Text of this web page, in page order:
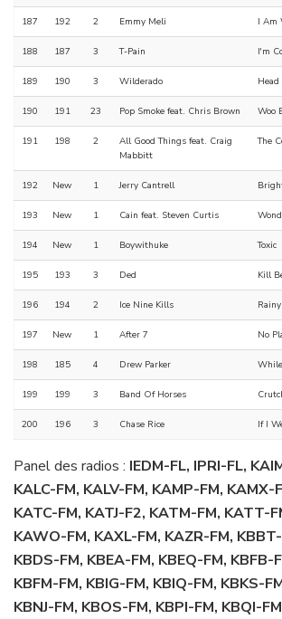
187 192 2 Emmy Meli I Am
188 187 3 T-Pain I'm
189 190 3 Wilderado
190 191 23 Pop Smoke feat. Chris Brown Woo
191 198 2
All Good Things feat. Craig
Mabbitt
The
192 New 1 Jerry Cantrell
193 New 1 Cain feat. Steven Curtis
194 New 1 Boywithuke Toxic
195 193 3 Ded Kill
196 194 2 Ice Nine Kills
197 New 1 After 7 No
198 185 4 Drew Parker
199 199 3 Band Of Horses
200 196 3 Chase Rice If I
Panel des radios : IEDM-FL, IPRI-FL,
KALC-FM, KALV-FM, KAMP-FM, KAMX-
KATC-FM, KATJ-F2, KATM-FM, KATT-
KAWO-FM, KAXL-FM, KAZR-FM,
KBDS-FM, KBEA-FM, KBEQ-FM, KBFB-
KBFM-FM, KBIG-FM, KBIQ-FM, KBKS-
KBNJ-FM, KBOS-FM, KBPI-FM, KBQI-